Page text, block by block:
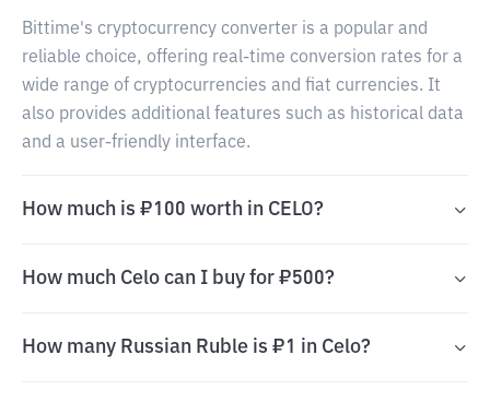
Bittime's cryptocurrency converter is a popular and
reliable choice, offering real-time conversion rates for a
wide range of cryptocurrencies and fiat currencies. It
also provides additional features such as historical data
and a user-friendly interface.
How much is ₽100 worth in CELO?
How much Celo can I buy for ₽500?
How many Russian Ruble is ₽1 in Celo?